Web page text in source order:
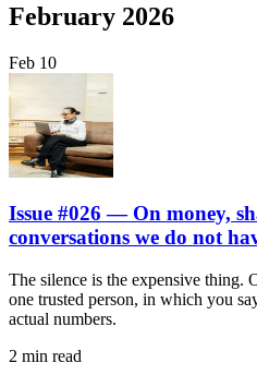
February 2026
Feb 10
Issue #026 — On money,
conversations we do not
The silence is the expensive thing.
one trusted person, in which you
actual numbers.
2 min read